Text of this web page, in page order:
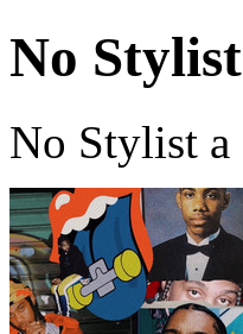
No Stylist
No Stylist a